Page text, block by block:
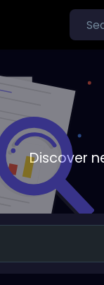
Discover